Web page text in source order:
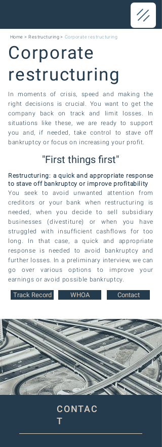
Corporate
restructuring
In moments of crisis, speed and making the
right decisions is crucial. You want to get the
company back on track and limit
losses. In
situations like these, we are ready to support
you and, if needed, take control to stave off
bankruptcy or focus on increasing your profit.
"First things first"
Restructuring: a quick and appropriate response
to stave off bankruptcy or improve profitability
You seek to avoid unwanted attention from
creditors or your bank when restructuring is
needed, when you decide to sell subsidiary
businesses (divestiture) or when you have
struggled with insufficient cashflows for too
long. In that case, a quick and appropriate
response is needed to avoid bankruptcy and
further losses. In a preliminary interview, we can
go over various options to improve your
earnings or avoid possible bankruptcy.
Track Record WHOA Contact
Home >Restructuring > Corporate restructuring
CONTAC
T